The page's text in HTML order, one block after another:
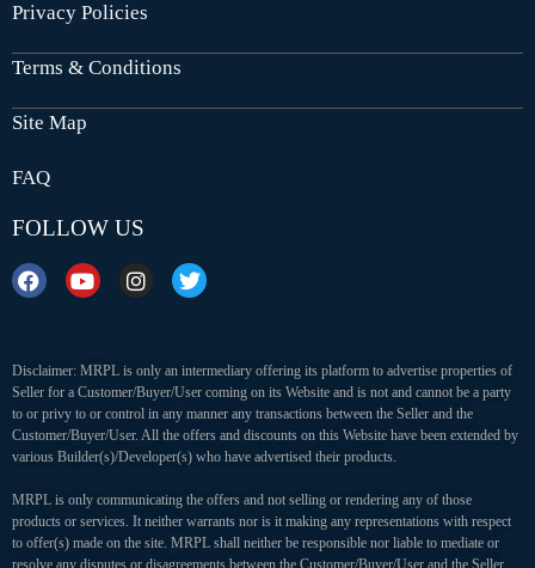
Privacy Policies
Terms & Conditions
Site Map
FAQ
FOLLOW US
Disclaimer: MRPL is only an intermediary offering its platform to advertise properties of
Seller for a Customer/Buyer/User coming on its Website and is not and cannot be a party
to or privy to or control in any manner any transactions between the Seller and the
Customer/Buyer/User. All the offers and discounts on this Website have been extended by
various Builder(s)/Developer(s) who have advertised their products.
MRPL is only communicating the offers and not selling or rendering any of those
products or services. It neither warrants nor is it making any representations with respect
to offer(s) made on the site. MRPL shall neither be responsible nor liable to mediate or
resolve any disputes or disagreements between the Customer/Buyer/User and the Seller